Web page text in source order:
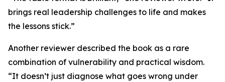
brings real leadership challenges to life and makes
the lessons stick.”
Another reviewer described the book as a rare
combination of vulnerability and practical wisdom.
“It doesn’t just diagnose what goes wrong under